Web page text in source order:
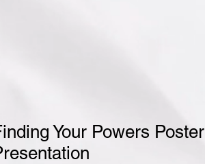
Your Powers Poster